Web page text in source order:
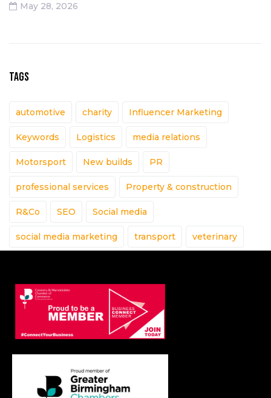
May 28, 2026
TAGS
automotive charity Influencer Marketing
Keywords Logistics media relations
Motorsport New builds PR
professional services Property & construction
R&Co SEO Social media
social media marketing transport veterinary